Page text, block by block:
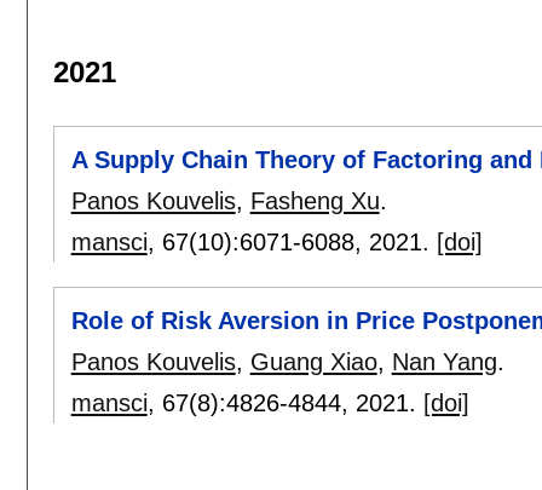
2021
A Supply Chain Theory of Factoring and
Panos Kouvelis, Fasheng Xu.
mansci, 67(10):6071-6088, 2021. [doi]
Role of Risk Aversion in Price
Panos Kouvelis, Guang Xiao, Nan Yang.
mansci, 67(8):4826-4844, 2021. [doi]